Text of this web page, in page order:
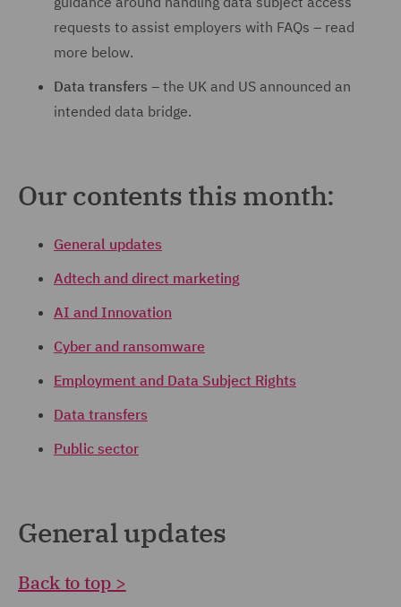
requests to assist employers with FAQs – read
more below.
Data transfers – the UK and US announced an
intended data bridge.
Our contents this month:
General updates
Adtech and direct marketing
AI and Innovation
Cyber and ransomware
Employment and Data Subject Rights
Data transfers
Public sector
General updates
Back to top >